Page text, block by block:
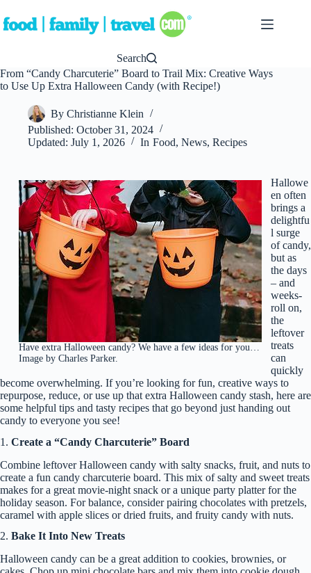
to
content
Search
From “Candy Charcuterie” Board to Trail Mix: Creative Ways
to Use Up Extra Halloween Candy (with Recipe!)
By Christianne Klein
Published: October 31, 2024
Updated: July 1, 2026 In Food, News, Recipes
Have extra Halloween candy? We have a few ideas for you…
Image by Charles Parker.
Hallowe
en often
brings a
delightfu
l surge
of candy,
but as
the days
– and
weeks-
roll on,
the
leftover
treats
can
quickly
become overwhelming. If you’re looking for fun, creative ways to
repurpose, reduce, or use up that extra Halloween candy stash, here are
some helpful tips and tasty recipes that go beyond just handing out
candy to everyone you see!
1. Create a “Candy Charcuterie” Board
Combine leftover Halloween candy with salty snacks, fruit, and nuts to
create a fun candy charcuterie board. This mix of salty and sweet treats
makes for a great movie-night snack or a unique party platter for the
holiday season. For balance, consider pairing chocolates with pretzels,
caramel with apple slices or dried fruits, and fruity candy with nuts.
2. Bake It Into New Treats
Halloween candy can be a great addition to cookies, brownies, or